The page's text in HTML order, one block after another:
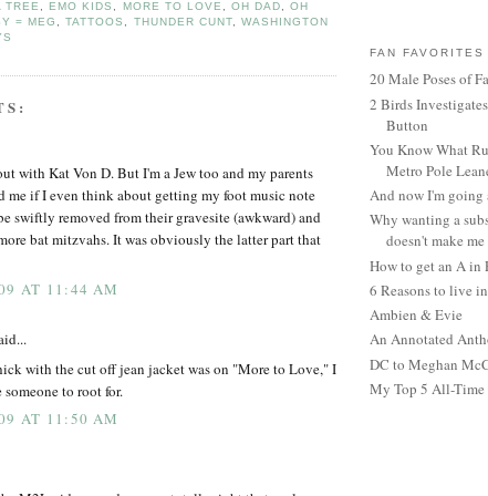
TREE EMO KIDS MORE TO LOVE OH DAD
OH
= MEG
,TATTOOS THUNDER CUNT, WASHINGTON
with Kat Von D. But I'm a Jew too and my parents
me if I even think about getting my foot music note
swiftly removed from their gravesite (awkward) and
bat mitzvahs. It was obviously the latter part that
AT 11:44 AM
with the cut off jean jacket was on "More to Love," I
to root for.
AT 11:50 AM
FAN FAVORITES
20 Male Poses of
2 Birds
Button
You Know What
Metro Pole
And now I'm going
Why wanting a
doesn't make
How to get an A in
6 Reasons to live
Ambien & Evie
An Annotated
DC to Meghan
My Top 5 All-Time